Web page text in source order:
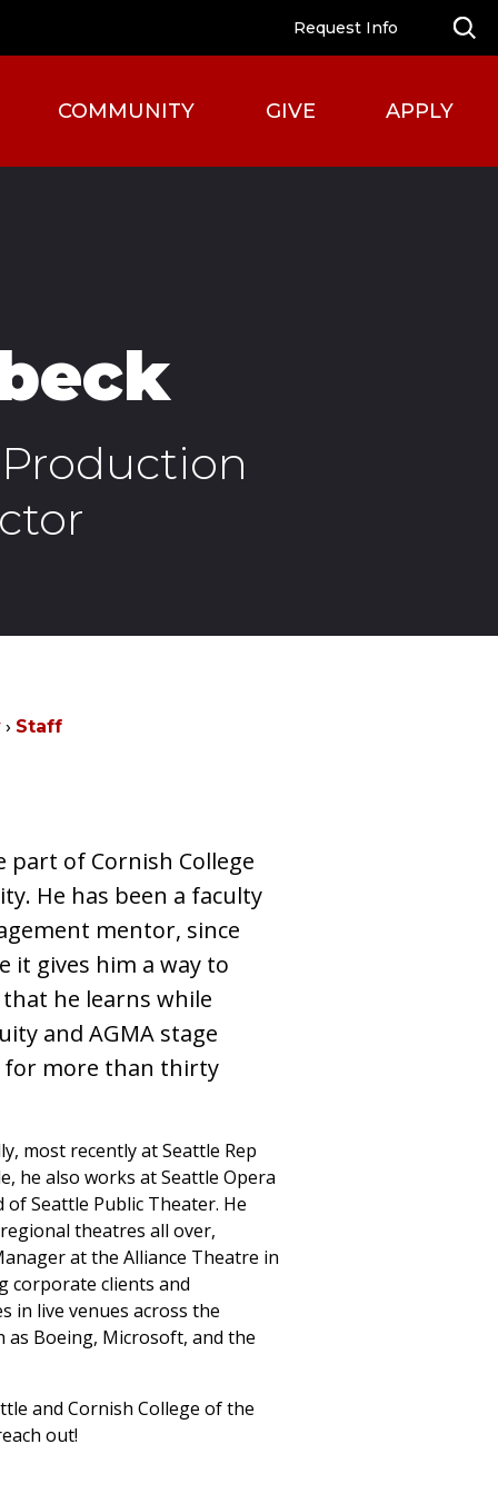
Request Info
COMMUNITY GIVE APPLY
Staff
of Cornish College
He has been a faculty
mentor, since
it gives him a way to
he learns while
and AGMA stage
for more than thirty
most recently at Seattle Rep
he also works at Seattle Opera
Seattle Public Theater. He
theatres all over,
at the Alliance Theatre in
corporate clients and
in live venues across the
Boeing, Microsoft, and the
and Cornish College of the
out!